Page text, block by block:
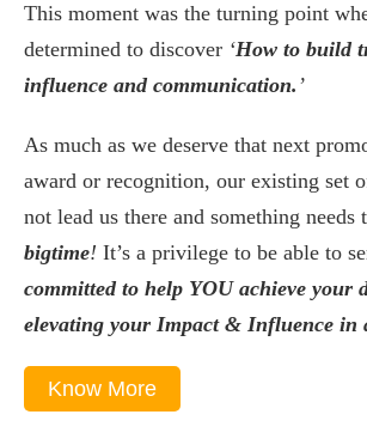
This moment was the turning point
determined to discover ‘How to build
influence and communication. ’
As much as we deserve that next
award or recognition, our existing set
not lead us there and something needs
bigtime! It’s a privilege to be able to
committed to help YOU achieve your
elevating your Impact & Influence in
Know More